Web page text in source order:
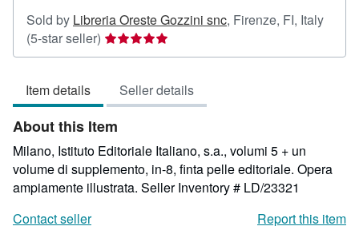
Sold by Libreria Oreste Gozzini snc, Firenze, FI, Italy
(5-star seller) Seller
rating
out
of
5
stars
Item details Seller details
About this Item
Milano, Istituto Editoriale Italiano, s.a., volumi 5 + un
volume di supplemento, in-8, finta pelle editoriale. Opera
ampiamente illustrata. Seller Inventory # LD/23321
Contact seller
Report this item